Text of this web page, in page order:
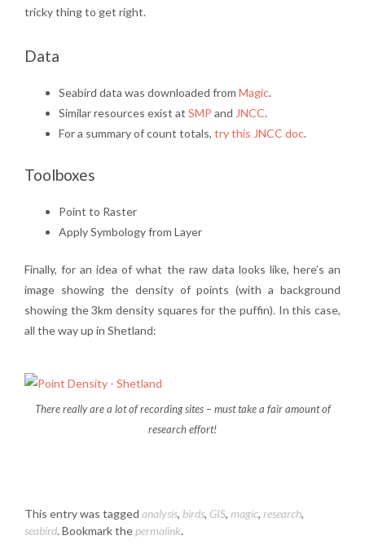
tricky thing to get right.
Data
Seabird data was downloaded from Magic.
Similar resources exist at SMP and JNCC.
For a summary of count totals, try this JNCC doc.
Toolboxes
Point to Raster
Apply Symbology from Layer
Finally, for an idea of what the raw data looks like, here’s an
image showing the density of points (with a background
showing the 3km density squares for the puffin). In this case,
all the way up in Shetland:
There really are a lot of recording sites – must take a fair amount of
research effort!
This entry was tagged analysis, birds, GIS, magic, research,
seabird. Bookmark thepermalink.